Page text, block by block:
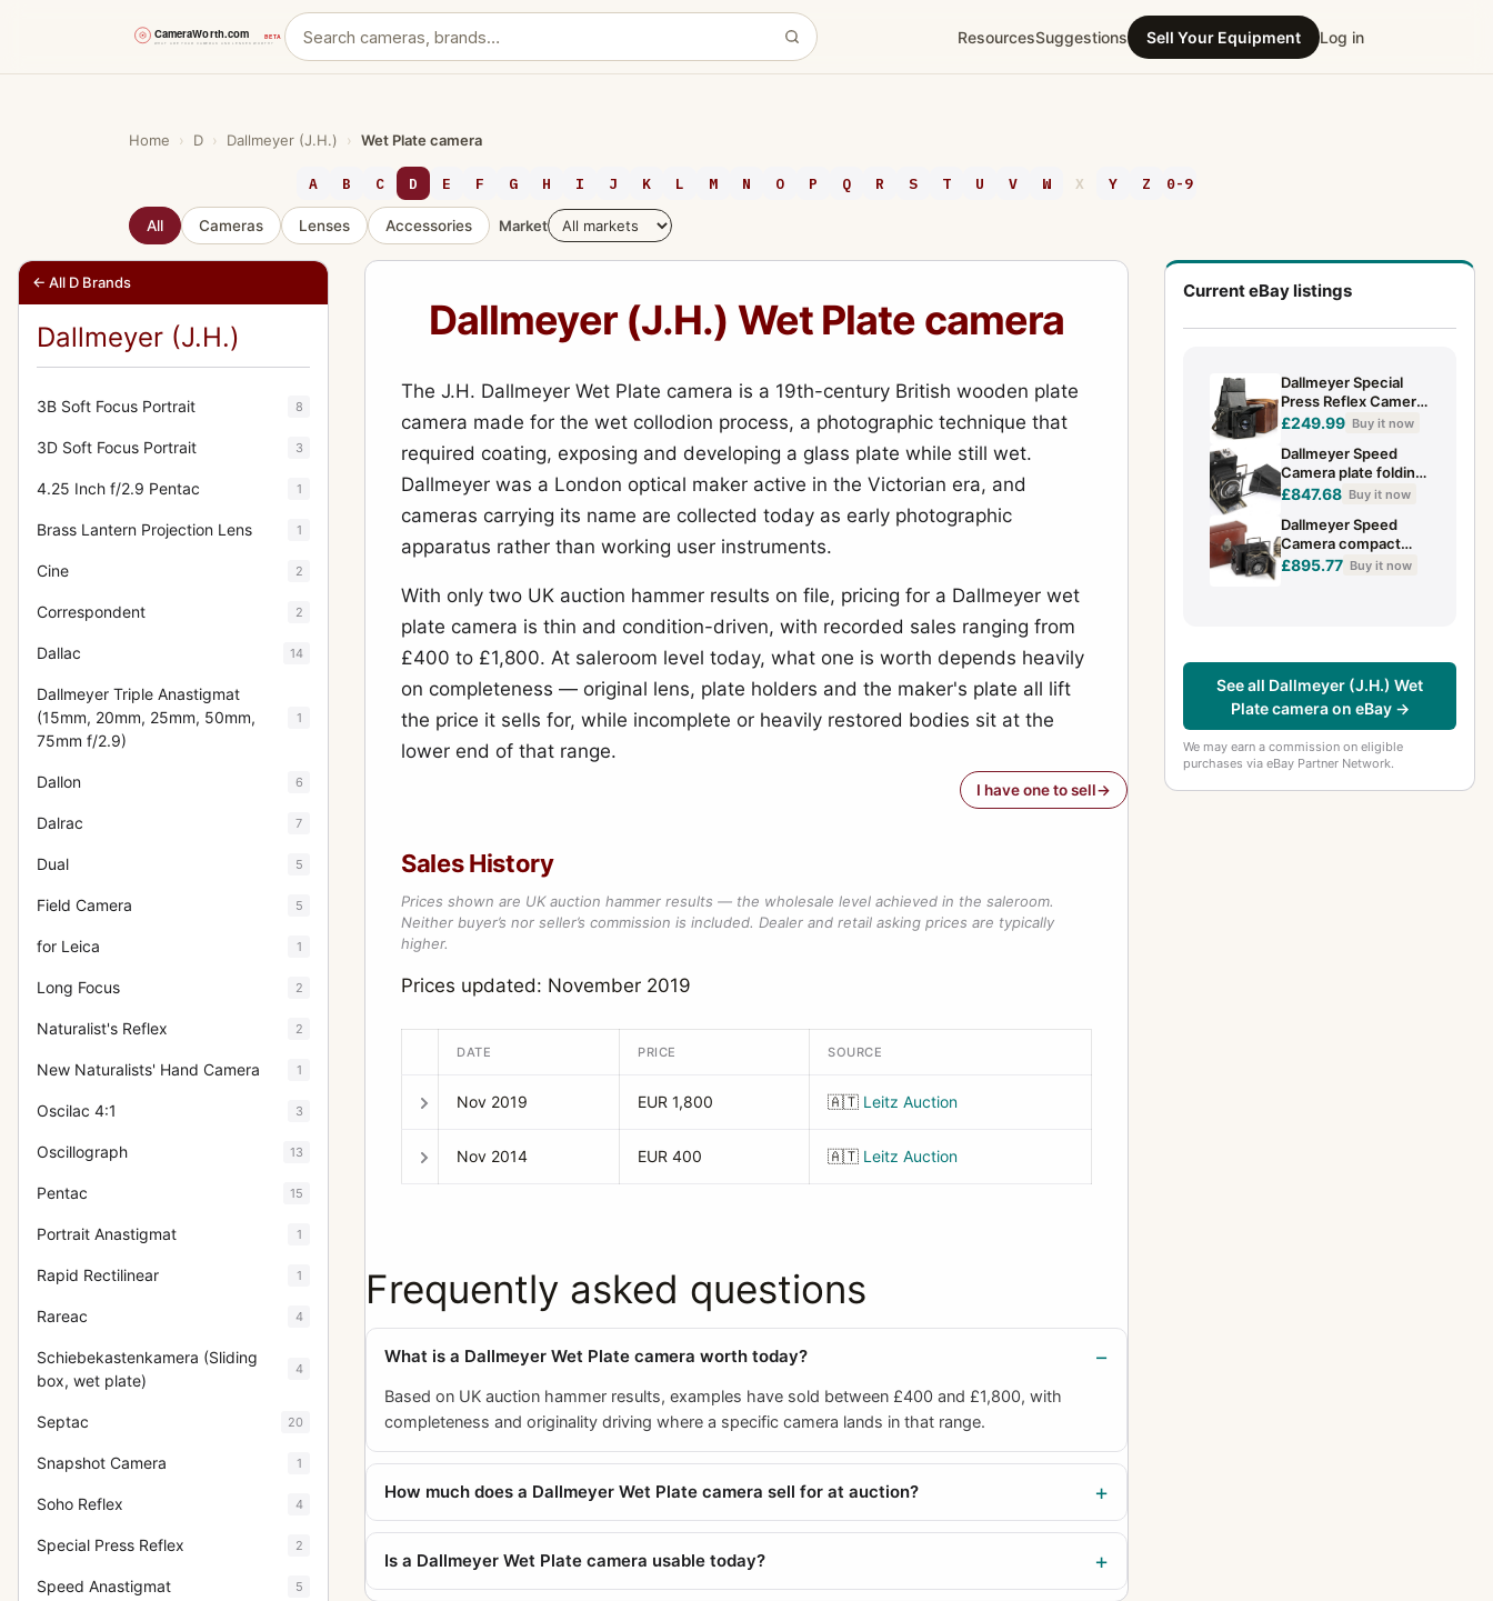
ResourcesSuggestions Sell Your Equipment Log in
Home › D › Dallmeyer (J.H.) › Wet Plate camera
A B C D E F G H I J K L M N O P Q R S T U V W X Y Z 0-9
All Cameras Lenses Accessories Market
← All D Brands
Dallmeyer (J.H.)
3B Soft Focus Portrait 8
3D Soft Focus Portrait 3
4.25 Inch f/2.9 Pentac 1
Brass Lantern Projection Lens 1
Cine 2
Correspondent 2
Dallac 14
Dallmeyer Triple Anastigmat
(15mm, 20mm, 25mm, 50mm,
75mm f/2.9)
1
Dallon 6
Dalrac 7
Dual 5
Field Camera 5
for Leica 1
Long Focus 2
Naturalist's Reflex 2
New Naturalists' Hand Camera 1
Oscilac 4:1 3
Oscillograph 13
Pentac 15
Portrait Anastigmat 1
Rapid Rectilinear 1
Rareac 4
Schiebekastenkamera (Sliding
box, wet plate)
4
Septac 20
Snapshot Camera 1
Soho Reflex 4
Special Press Reflex 2
Speed Anastigmat 5
Dallmeyer (J.H.) Wet Plate camera
The J.H. Dallmeyer Wet Plate camera is a 19th-century British wooden plate
camera made for the wet collodion process, a photographic technique that
required coating, exposing and developing a glass plate while still wet.
Dallmeyer was a London optical maker active in the Victorian era, and
cameras carrying its name are collected today as early photographic
apparatus rather than working user instruments.
With only two UK auction hammer results on file, pricing for a Dallmeyer wet
plate camera is thin and condition-driven, with recorded sales ranging from
£400 to £1,800. At saleroom level today, what one is worth depends heavily
on completeness — original lens, plate holders and the maker's plate all lift
the price it sells for, while incomplete or heavily restored bodies sit at the
lower end of that range.
I have one to sell
Sales History
Prices shown are UK auction hammer results — the wholesale level achieved in the saleroom.
Neither buyer’s nor seller’s commission is included. Dealer and retail asking prices are typically
higher.
Prices updated: November 2019
DATE PRICE SOURCE
Nov 2019 EUR 1,800 🇦🇹 Leitz Auction
Nov 2014 EUR 400 🇦🇹 Leitz Auction
Frequently asked questions
What is a Dallmeyer Wet Plate camera worth today?
Based on UK auction hammer results, examples have sold between £400 and £1,800, with
completeness and originality driving where a specific camera lands in that range.
How much does a Dallmeyer Wet Plate camera sell for at auction?
Is a Dallmeyer Wet Plate camera usable today?
Current eBay listings
Dallmeyer Special
Press Reflex Camera
- 3 1/4" x 4 1/4" Plate
£249.99 Buy it now
Dallmeyer Speed
Camera plate folding
compact press
film plat
£847.68 Buy it now
Dallmeyer Speed
Camera compact
press camera for 4.5
£895.77 Buy it now
See all Dallmeyer (J.H.) Wet
Plate camera on eBay →
We may earn a commission on eligible
purchases via eBay Partner Network.